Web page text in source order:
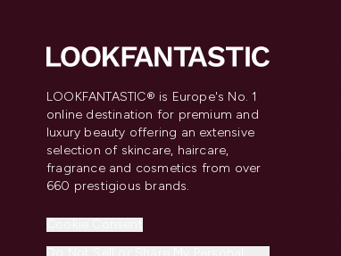
LOOKFANTASTIC® is Europe's No. 1
online destination for premium and
luxury beauty offering an extensive
selection of skincare, haircare,
fragrance and cosmetics from over
660 prestigious brands.